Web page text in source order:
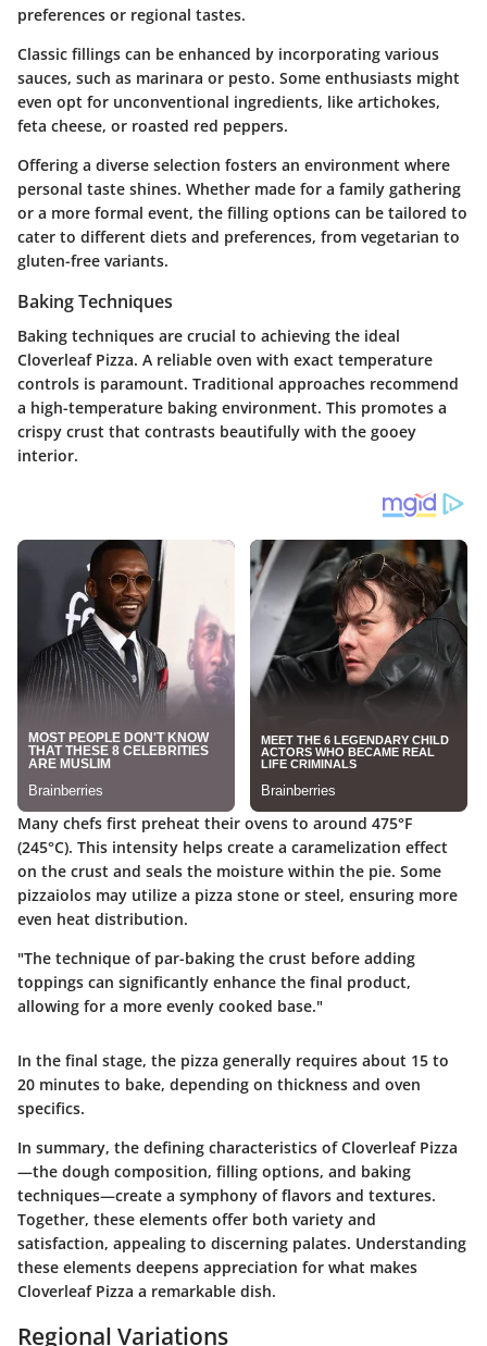
preferences or regional tastes.
Classic fillings can be enhanced by incorporating various
sauces, such as marinara or pesto. Some enthusiasts might
even opt for unconventional ingredients, like artichokes,
feta cheese, or roasted red peppers.
Offering a diverse selection fosters an environment where
personal taste shines. Whether made for a family gathering
or a more formal event, the filling options can be tailored to
cater to different diets and preferences, from vegetarian to
gluten-free variants.
Baking Techniques
Baking techniques are crucial to achieving the ideal
Cloverleaf Pizza. A reliable oven with exact temperature
controls is paramount. Traditional approaches recommend
a high-temperature baking environment. This promotes a
crispy crust that contrasts beautifully with the gooey
interior.
Many chefs first preheat their ovens to around 475°F
(245°C). This intensity helps create a caramelization effect
on the crust and seals the moisture within the pie. Some
pizzaiolos may utilize a pizza stone or steel, ensuring more
even heat distribution.
"The technique of par-baking the crust before adding
toppings can significantly enhance the final product,
allowing for a more evenly cooked base."
In the final stage, the pizza generally requires about 15 to
20 minutes to bake, depending on thickness and oven
specifics.
In summary, the defining characteristics of Cloverleaf Pizza
—the dough composition, filling options, and baking
techniques—create a symphony of flavors and textures.
Together, these elements offer both variety and
satisfaction, appealing to discerning palates. Understanding
these elements deepens appreciation for what makes
Cloverleaf Pizza a remarkable dish.
Regional Variations